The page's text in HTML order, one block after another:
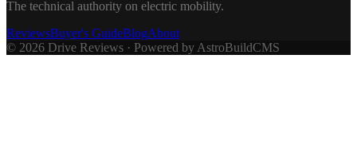
The technical authority on electric mobility.
ReviewsBuyer's GuideBlogAbout
© 2026 Drive Reviews · Powered by AstroBuildCMS